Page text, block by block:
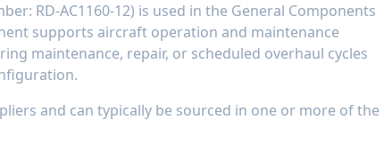
RD-AC1160-12) is used in the General Components
supports aircraft operation and maintenance
maintenance, repair, or scheduled overhaul cycles
and can typically be sourced in one or more of the